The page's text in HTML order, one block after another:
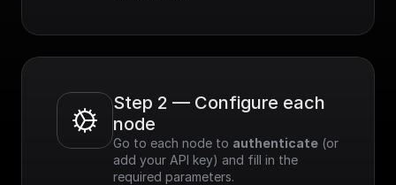
Step 2 — Configure each
node
Go to each node to authenticate (or
add your API key) and fill in the
required parameters.